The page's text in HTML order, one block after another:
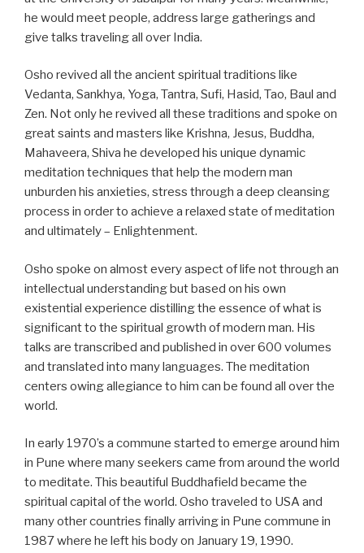
he would meet people, address large gatherings and
give talks traveling all over India.
Osho revived all the ancient spiritual traditions like
Vedanta, Sankhya, Yoga, Tantra, Sufi, Hasid, Tao, Baul and
Zen. Not only he revived all these traditions and spoke on
great saints and masters like Krishna, Jesus, Buddha,
Mahaveera, Shiva he developed his unique dynamic
meditation techniques that help the modern man
unburden his anxieties, stress through a deep cleansing
process in order to achieve a relaxed state of meditation
and ultimately – Enlightenment.
Osho spoke on almost every aspect of life not through an
intellectual understanding but based on his own
existential experience distilling the essence of what is
significant to the spiritual growth of modern man. His
talks are transcribed and published in over 600 volumes
and translated into many languages. The meditation
centers owing allegiance to him can be found all over the
world.
In early 1970’s a commune started to emerge around him
in Pune where many seekers came from around the world
to meditate. This beautiful Buddhafield became the
spiritual capital of the world. Osho traveled to USA and
many other countries finally arriving in Pune commune in
1987 where he left his body on January 19, 1990.